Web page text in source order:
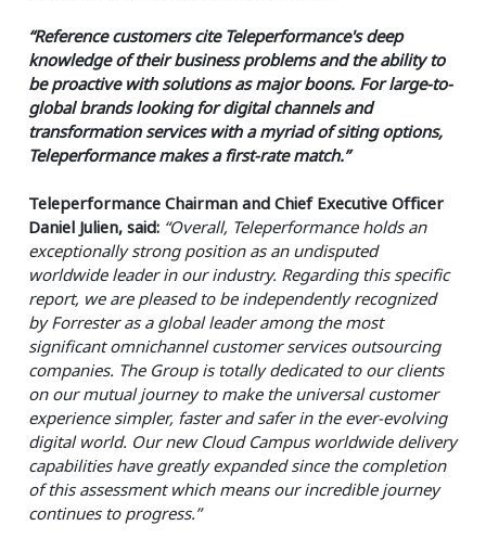
“Reference customers cite Teleperformance's deep
knowledge of their business problems and the ability to
be proactive with solutions as major boons. For large-to-
global brands looking for digital channels and
transformation services with a myriad of siting options,
Teleperformance makes a first-rate match.”
Teleperformance Chairman and Chief Executive Officer
Daniel Julien, said: “Overall, Teleperformance holds an
exceptionally strong position as an undisputed
worldwide leader in our industry. Regarding this specific
report, we are pleased to be independently recognized
by Forrester as a global leader among the most
significant omnichannel customer services outsourcing
companies. The Group is totally dedicated to our clients
on our mutual journey to make the universal customer
experience simpler, faster and safer in the ever-evolving
digital world. Our new Cloud Campus worldwide delivery
capabilities have greatly expanded since the completion
of this assessment which means our incredible journey
continues to progress.”